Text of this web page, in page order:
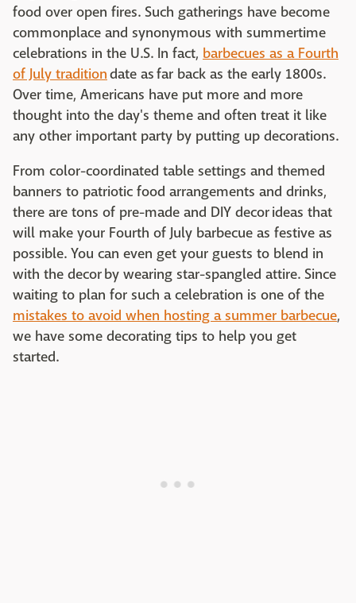
food over open fires. Such gatherings have become
commonplace and synonymous with summertime
celebrations in the U.S. In fact, barbecues as a Fourth
of July traditiondate as far back as the early 1800s.
Over time, Americans have put more and more
thought into the day's theme and often treat it like
any other important party by putting up decorations.
From color-coordinated table settings and themed
banners to patriotic food arrangements and drinks,
there are tons of pre-made and DIY decor ideas that
will make your Fourth of July barbecue as festive as
possible. You can even get your guests to blend in
with the decor by wearing star-spangled attire. Since
waiting to plan for such a celebration is one of the
mistakes to avoid when hosting a summer barbecue,
we have some decorating tips to help you get
started.